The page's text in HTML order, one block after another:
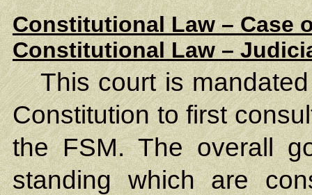
Constitutional Law – Case
Constitutional Law –
This court is
Constitution to first
the FSM. The overall
standing which are